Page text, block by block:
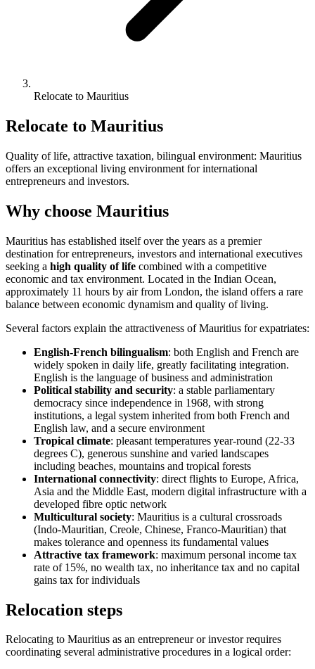
Relocate to Mauritius
Relocate to Mauritius
Quality of life, attractive taxation, bilingual environment: Mauritius
offers an exceptional living environment for international
entrepreneurs and investors.
Why choose Mauritius
Mauritius has established itself over the years as a premier
destination for entrepreneurs, investors and international executives
seeking a high quality of life combined with a competitive
economic and tax environment. Located in the Indian Ocean,
approximately 11 hours by air from London, the island offers a rare
balance between economic dynamism and quality of living.
Several factors explain the attractiveness of Mauritius for expatriates:
English-French bilingualism: both English and French are
widely spoken in daily life, greatly facilitating integration.
English is the language of business and administration
Political stability and security: a stable parliamentary
democracy since independence in 1968, with strong
institutions, a legal system inherited from both French and
English law, and a secure environment
Tropical climate: pleasant temperatures year-round (22-33
degrees C), generous sunshine and varied landscapes
including beaches, mountains and tropical forests
International connectivity: direct flights to Europe, Africa,
Asia and the Middle East, modern digital infrastructure with a
developed fibre optic network
Multicultural society: Mauritius is a cultural crossroads
(Indo-Mauritian, Creole, Chinese, Franco-Mauritian) that
makes tolerance and openness its fundamental values
Attractive tax framework: maximum personal income tax
rate of 15%, no wealth tax, no inheritance tax and no capital
gains tax for individuals
Relocation steps
Relocating to Mauritius as an entrepreneur or investor requires
coordinating several administrative procedures in a logical order: